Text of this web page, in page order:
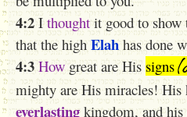
4:2I thought it good to show
that the high Elah has done
4:3 Howgreat are His signs
mighty are His miracles!
everlasting kingdom, and